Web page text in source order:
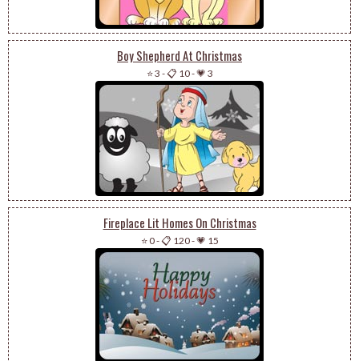
Boy Shepherd At Christmas
⭐ 3 -📋 10-💗 3
Fireplace Lit Homes On Christmas
⭐ 0-📋 120-💗 15